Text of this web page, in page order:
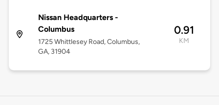
Nissan Headquarters -
Columbus
1725 Whittlesey Road, Columbus,
GA, 31904
0.91
KM